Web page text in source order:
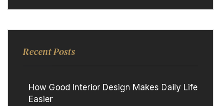
Recent Posts
How Good Interior Design Makes Daily Life
Easier